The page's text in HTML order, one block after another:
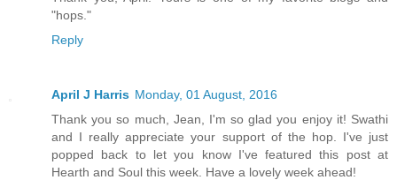
"hops."
Reply
April J Harris Monday, 01 August, 2016
Thank you so much, Jean, I'm so glad you enjoy it! Swathi
and I really appreciate your support of the hop. I've just
popped back to let you know I've featured this post at
Hearth and Soul this week. Have a lovely week ahead!